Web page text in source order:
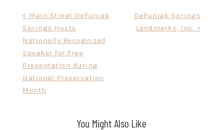
navigation
< Main Street DeFuniak
Springs Hosts
Nationally Recognized
Speaker for Free
Presentation during
National Preservation
Month
DeFuniak Springs
Landmarks, Inc. >
You Might Also Like